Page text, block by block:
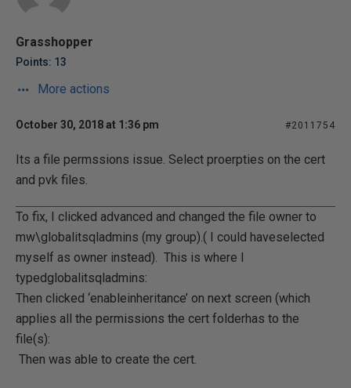
Grasshopper
Points: 13
More actions
October 30, 2018 at 1:36 pm #2011754
Its a file permssions issue. Select proerpties on the cert
and pvk files.
To fix, I clicked advanced and changed the file owner to
mw\globalitsqladmins (my group).( I could haveselected
myself as owner instead). This is where I
typedglobalitsqladmins:
Then clicked ‘enableinheritance’ on next screen (which
applies all the permissions the cert folderhas to the
file(s):
Then was able to create the cert.